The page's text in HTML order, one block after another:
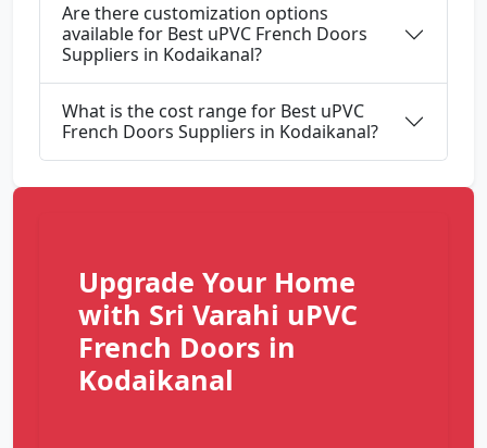
Are there customization options
available for Best uPVC French Doors
Suppliers in Kodaikanal?
What is the cost range for Best uPVC
French Doors Suppliers in Kodaikanal?
Upgrade Your Home
with Sri Varahi uPVC
French Doors in
Kodaikanal